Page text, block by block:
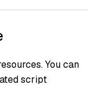
You can
script